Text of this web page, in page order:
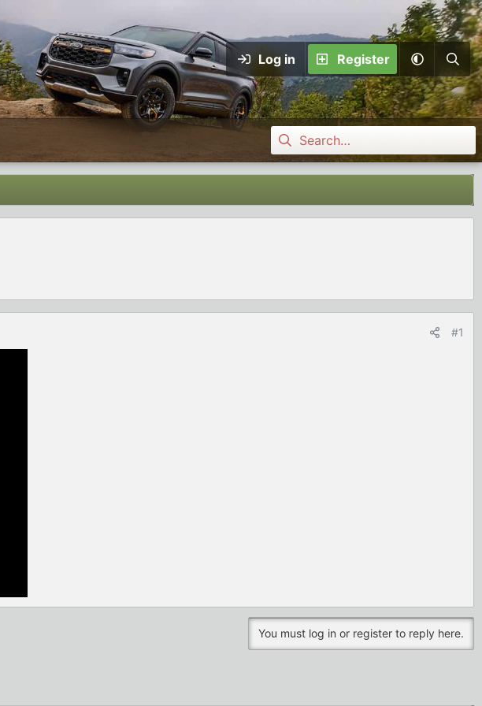
Log in Register
#1
You must log in or register to reply here.